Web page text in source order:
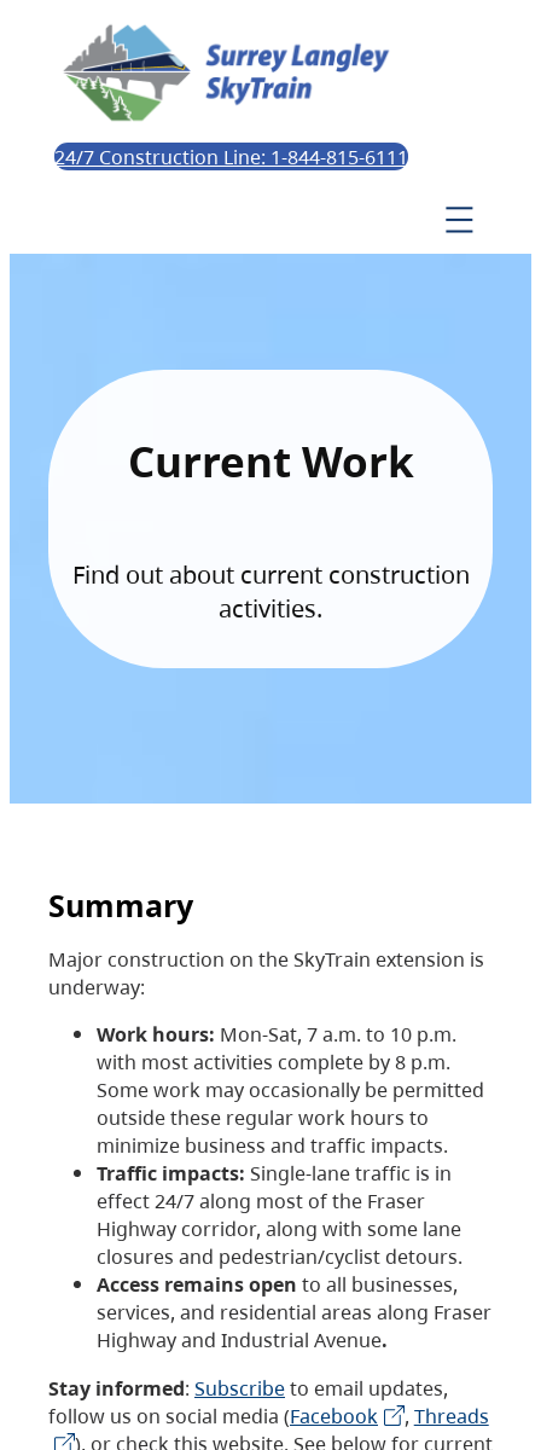
24/7 Construction Line: 1-844-815-6111
Current Work
Find out about current construction
activities.
Summary
Major construction on the SkyTrain extension is
underway:
Work hours: Mon-Sat, 7 a.m. to 10 p.m.
with most activities complete by 8 p.m.
Some work may occasionally be permitted
outside these regular work hours to
minimize business and traffic impacts.
Traffic impacts: Single-lane traffic is in
effect 24/7 along most of the Fraser
Highway corridor, along with some lane
closures and pedestrian/cyclist detours.
Access remains open to all businesses,
services, and residential areas along Fraser
Highway and Industrial Avenue.
Stay informed: Subscribeto email updates,
follow us on social media (Facebook , Threads
), or check this website. See below for current